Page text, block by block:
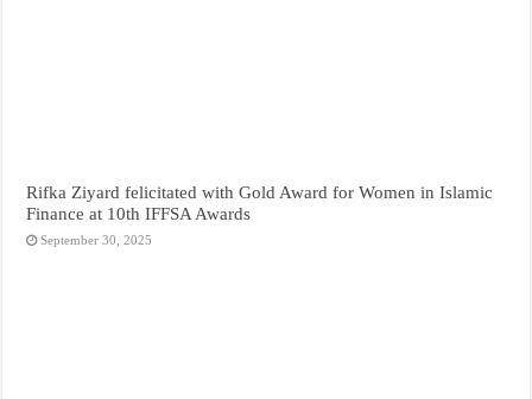
Rifka Ziyard felicitated with Gold Award for Women in Islamic
Finance at 10th IFFSA Awards
September 30, 2025